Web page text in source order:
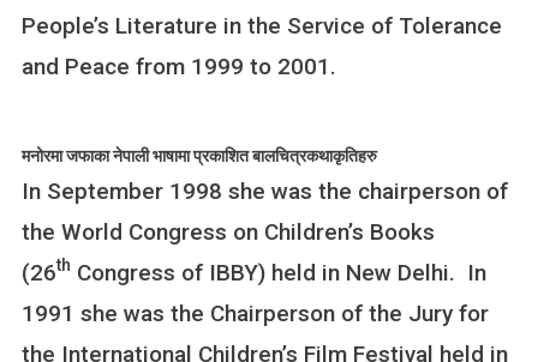
People’s Literature in the Service of Tolerance
and Peace from 1999 to 2001.
मनोरमा जफाका नेपाली भाषामा प्रकाशित बालचित्रकथाकृतिहरु
In September 1998 she was the chairperson of
the World Congress on Children’s Books
(26th Congress of IBBY) held in New Delhi. In
1991 she was the Chairperson of the Jury for
the International Children’s Film Festival held in